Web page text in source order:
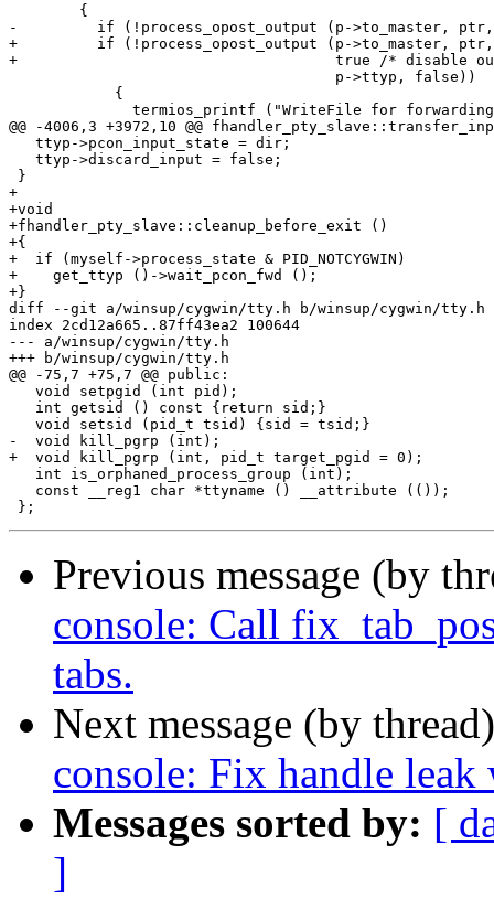
Previous message (by
console: Call
tabs.
Next message (by
console: Fix handle
Messages sorted by: [
]